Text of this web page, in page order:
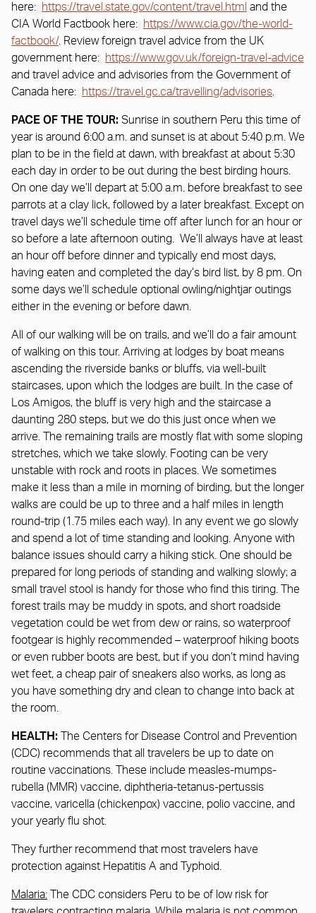
here:
https://travel.state.gov/content/travel.html and the
CIA World Factbook here:
https://www.cia.gov/the-world-
factbook/. Review foreign travel advice from the UK
government here:
https://www.gov.uk/foreign-travel-advice
and travel advice and advisories from the Government of
Canada here:
https://travel.gc.ca/travelling/advisories
PACE OF THE TOUR: Sunrise in southern Peru this time of
year is around 6:00 a.m. and sunset is at about 5:40 p.m. We
plan to be in the field at dawn, with breakfast at about 5:30
each day in order to be out during the best birding hours.
On one day we’ll depart at 5:00 a.m. before breakfast to see
parrots at a clay lick, followed by a later breakfast. Except on
travel days we’ll schedule time off after lunch for an hour or
so before a late afternoon outing. We’ll always have at least
an hour off before dinner and typically end most days,
having eaten and completed the day’s bird list, by 8 pm. On
some days we’ll schedule optional owling/nightjar outings
either in the evening or before dawn.
All of our walking will be on trails, and we’ll do a fair amount
of walking on this tour. Arriving at lodges by boat means
ascending the riverside banks or bluffs, via well-built
staircases, upon which the lodges are built. In the case of
Los Amigos, the bluff is very high and the staircase a
daunting 280 steps, but we do this just once when we
arrive. The remaining trails are mostly flat with some sloping
stretches, which we take slowly. Footing can be very
unstable with rock and roots in places. We sometimes
make it less than a mile in morning of birding, but the longer
walks are could be up to three and a half miles in length
round-trip (1.75 miles each way). In any event we go slowly
and spend a lot of time standing and looking. Anyone with
balance issues should carry a hiking stick. One should be
prepared for long periods of standing and walking slowly; a
small travel stool is handy for those who find this tiring. The
forest trails may be muddy in spots, and short roadside
vegetation could be wet from dew or rains, so waterproof
footgear is highly recommended – waterproof hiking boots
or even rubber boots are best, but if you don’t mind having
wet feet, a cheap pair of sneakers also works, as long as
you have something dry and clean to change into back at
the room.
HEALTH: The Centers for Disease Control and Prevention
(CDC) recommends that all travelers be up to date on
routine vaccinations. These include measles-mumps-
rubella (MMR) vaccine, diphtheria-tetanus-pertussis
vaccine, varicella (chickenpox) vaccine, polio vaccine, and
your yearly flu shot.
They further recommend that most travelers have
protection against Hepatitis A and Typhoid.
Malaria: The CDC considers Peru to be of low risk for